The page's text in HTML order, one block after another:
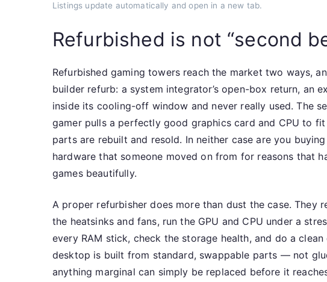
Listings update automatically and open in a new tab.
Refurbished is not “second
Refurbished gaming towers reach the market two ways,
builder refurb: a system integrator’s open-box return, an
inside its cooling-off window and never really used. The
gamer pulls a perfectly good graphics card and CPU to
parts are rebuilt and resold. In neither case are you
hardware that someone moved on from for reasons that
games beautifully.
A proper refurbisher does more than dust the case. They
the heatsinks and fans, run the GPU and CPU under a
every RAM stick, check the storage health, and do a
desktop is built from standard, swappable parts — not
anything marginal can simply be replaced before it